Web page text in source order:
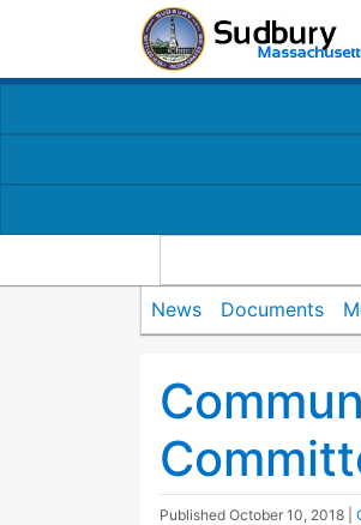
News Documents
Published October 10, 2018